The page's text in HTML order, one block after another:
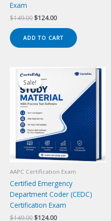
Exam
$149.00 Original
$149.00.
$124.00Current
$124.00.
ADD TO CART
Sale!
Sale!
AAPC Certification Exam
Certified Emergency
Department Coder (CEDC)
Certification Exam
$149.00 Original
$124.00Current